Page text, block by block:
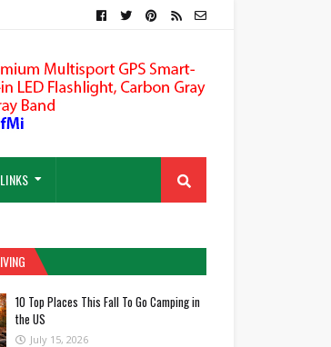
10 Top Places This Fall To Go Camping in
the US
July 15, 2026